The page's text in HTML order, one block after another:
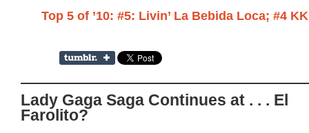
Top 5 of ’10: #5: Livin’ La Bebida Loca; #4
Lady Gaga Saga Continues at . . . El
Farolito?